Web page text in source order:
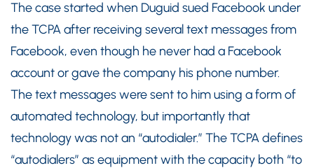
The case started when Duguid sued Facebook under
the TCPA after receiving several text messages from
Facebook, even though he never had a Facebook
account or gave the company his phone number.
The text messages were sent to him using a form of
automated technology, but importantly that
technology was not an “autodialer.” The TCPA defines
“autodialers” as equipment with the capacity both “to